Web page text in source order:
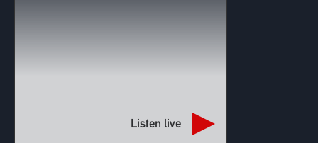
Listen live